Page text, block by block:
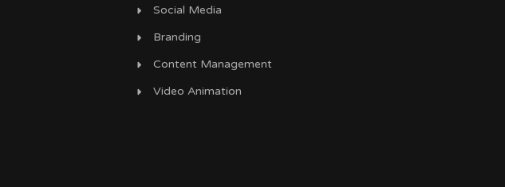
Social Media
Branding
Content Management
Video Animation